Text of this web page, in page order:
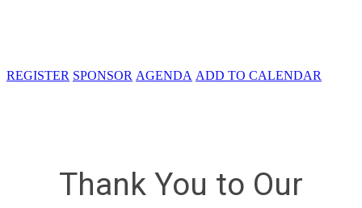
REGISTER SPONSOR AGENDA ADD TO CALENDAR
Thank You to Our